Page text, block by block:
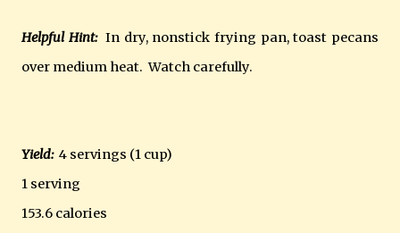
Helpful Hint: In dry, nonstick frying pan, toast pecans
over medium heat. Watch carefully.
Yield: 4 servings (1 cup)
1 serving
153.6 calories